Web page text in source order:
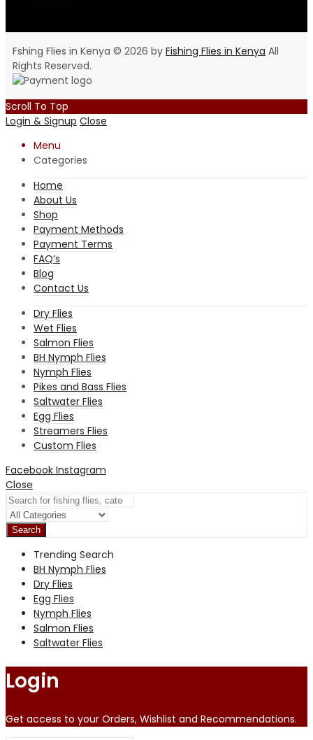
Fshing Flies in Kenya © 2026 by Fishing Flies in Kenya All
Rights Reserved.
Scroll To Top
Login & Signup Close
Menu
Categories
Home
About Us
Shop
Payment Methods
Payment Terms
FAQ’s
Blog
Contact Us
Dry Flies
Wet Flies
Salmon Flies
BH Nymph Flies
Nymph Flies
Pikes and Bass Flies
Saltwater Flies
Egg Flies
Streamers Flies
Custom Flies
Facebook Instagram
Close
Search
Trending Search
BH Nymph Flies
Dry Flies
Egg Flies
Nymph Flies
Salmon Flies
Saltwater Flies
Login
Get access to your Orders, Wishlist and Recommendations.